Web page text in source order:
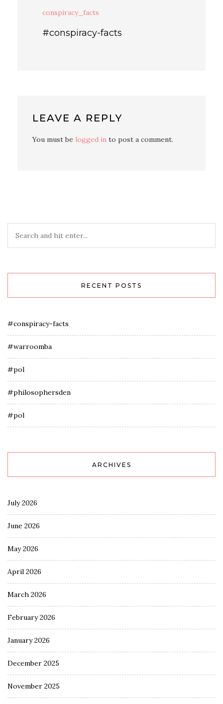
conspiracy_facts
#conspiracy-facts
LEAVE A REPLY
You must be logged in to post a comment.
RECENT POSTS
#conspiracy-facts
#warroomba
#pol
#philosophersden
#pol
ARCHIVES
July 2026
June 2026
May 2026
April 2026
March 2026
February 2026
January 2026
December 2025
November 2025